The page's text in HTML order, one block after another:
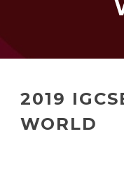
2019
WORLD